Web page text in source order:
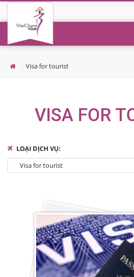
Visa for tourist
VISA FOR
LOẠI DỊCH VỤ: